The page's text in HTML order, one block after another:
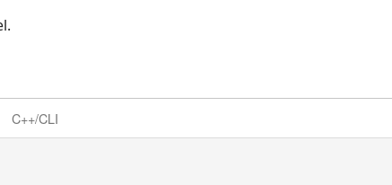
C++/CLI